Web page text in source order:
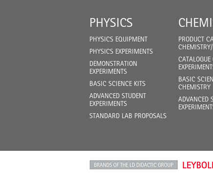
PHYSICS
PHYSICS EQUIPMENT
PHYSICS EXPERIMENTS
DEMONSTRATION
EXPERIMENTS
BASIC SCIENCE KITS
ADVANCED STUDENT
EXPERIMENTS
STANDARD LAB PROPOSALS
PRODUCT
CATALOGUE
BASIC
CHEMISTRY
ADVANCED